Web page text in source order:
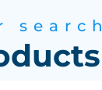
search